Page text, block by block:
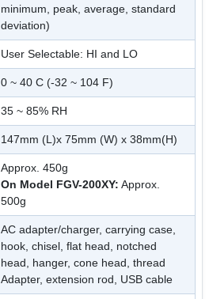
minimum, peak, average, standard
deviation)
User Selectable: HI and LO
0 ~ 40 C (-32 ~ 104 F)
35 ~ 85% RH
147mm (L)x 75mm (W) x 38mm(H)
Approx. 450g
On Model FGV-200XY: Approx.
500g
AC adapter/charger, carrying case,
hook, chisel, flat head, notched
head, hanger, cone head, thread
Adapter, extension rod, USB cable